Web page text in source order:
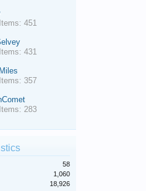
451
431
357
283
58
1,060
18,926